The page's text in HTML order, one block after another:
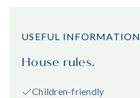
USEFUL INFORMATION
House rules.
Children-friendly